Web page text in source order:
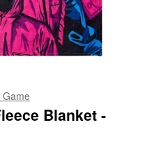
Blanket -